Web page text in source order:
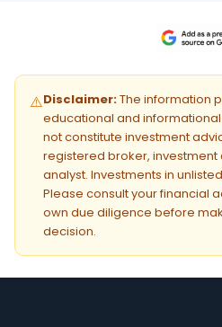
⚠️Disclaimer:The information
educational and
not constitute investment
registered broker, investment
analyst. Investments in
Please consult your financial
own due diligence before
decision.